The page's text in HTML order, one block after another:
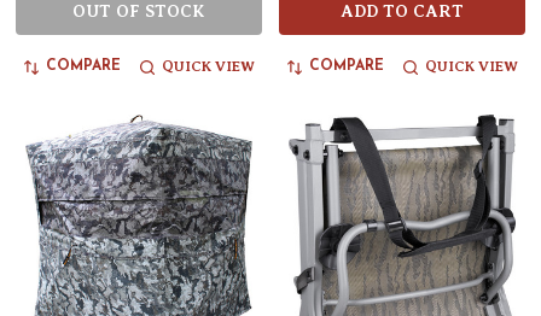
OUT OF STOCK
COMPARE QUICK VIEW
ADD TO CART
COMPARE QUICK VIEW